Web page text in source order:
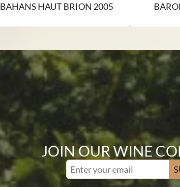
BAHANS HAUT BRION 2005
JOIN OUR WINE